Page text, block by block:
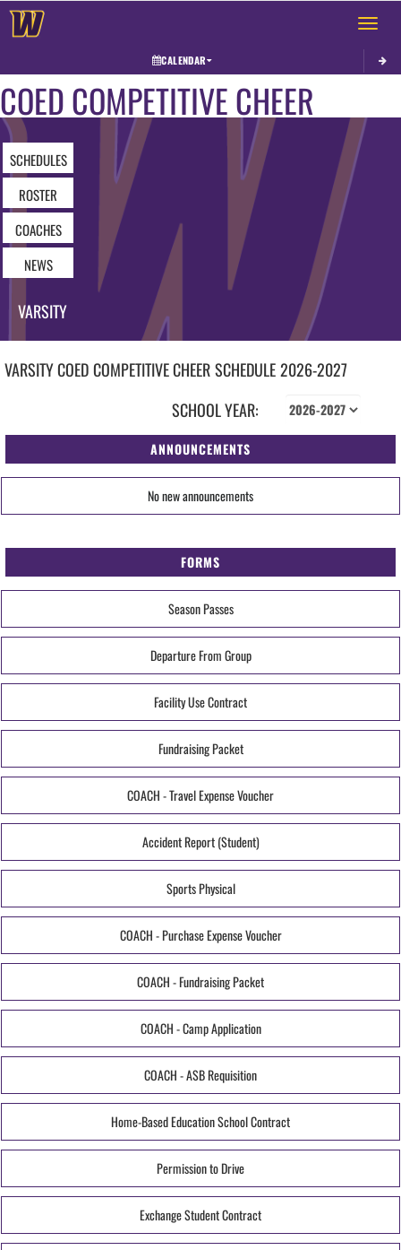
Toggle
CALENDAR
COED COMPETITIVE CHEER
SCHEDULES
ROSTER
COACHES
NEWS
VARSITY
VARSITY COEDCOMPETITIVE CHEERSCHEDULE2026-2027
SCHOOL YEAR:
ANNOUNCEMENTS
No new announcements
FORMS
Season Passes
Departure From Group
Facility Use Contract
Fundraising Packet
COACH - Travel Expense Voucher
Accident Report (Student)
Sports Physical
COACH - Purchase Expense Voucher
COACH - Fundraising Packet
COACH - Camp Application
COACH - ASB Requisition
Home-Based Education School Contract
Permission to Drive
Exchange Student Contract